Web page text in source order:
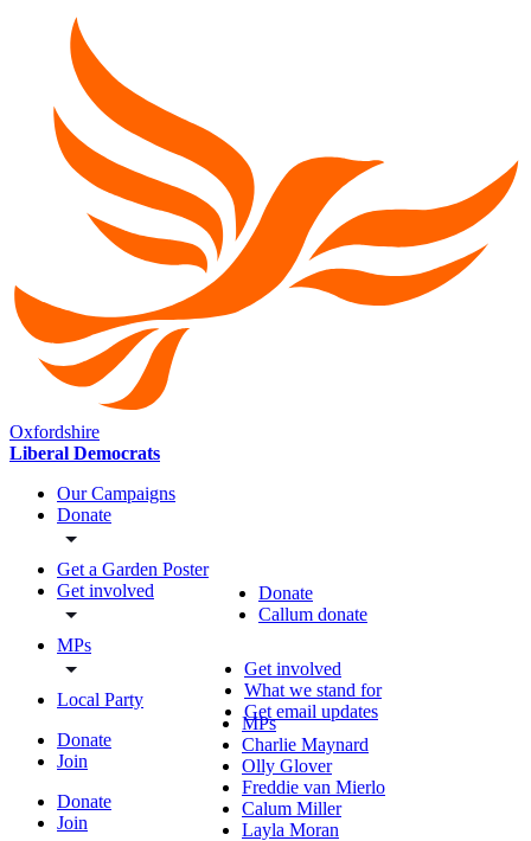
Oxfordshire
Liberal Democrats
Our Campaigns
Donate
Get a Garden Poster
Get involved
MPs
Local Party
Donate
Join
Donate
Join
Donate
Callum donate
Get involved
What we stand for
Get email updates
MPs
Charlie Maynard
Olly Glover
Freddie van Mierlo
Calum Miller
Layla Moran